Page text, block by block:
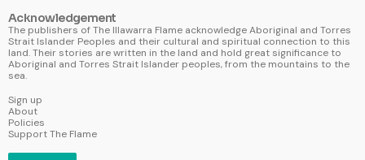
Acknowledgement
The publishers of The Illawarra Flame acknowledge Aboriginal and Torres
Strait Islander Peoples and their cultural and spiritual connection to this
land. Their stories are written in the land and hold great significance to
Aboriginal and Torres Strait Islander peoples, from the mountains to the
sea.
Sign up
About
Policies
Support The Flame